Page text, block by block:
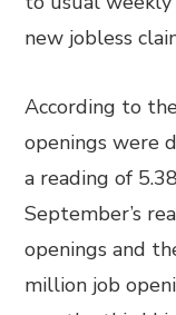
new jobless
According to
openings were
a reading of
September’s
openings and
million job